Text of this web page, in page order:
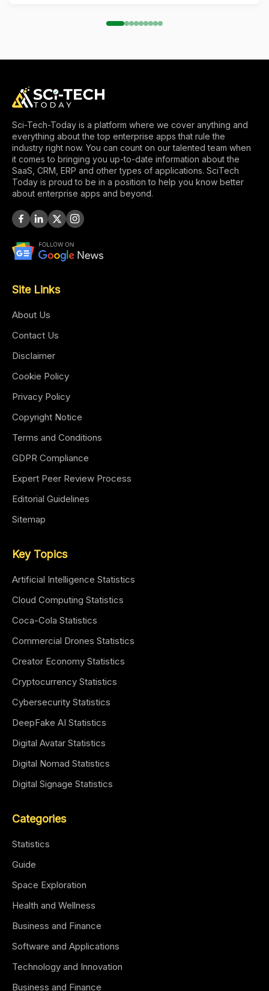
Sci-Tech-Today is a platform where we cover anything and
everything about the top enterprise apps that rule the
industry right now. You can count on our talented team when
it comes to bringing you up-to-date information about the
SaaS, CRM, ERP and other types of applications. SciTech
Today is proud to be in a position to help you know better
about enterprise apps and beyond.
Site Links
About Us
Contact Us
Disclaimer
Cookie Policy
Privacy Policy
Copyright Notice
Terms and Conditions
GDPR Compliance
Expert Peer Review Process
Editorial Guidelines
Sitemap
Key Topics
Artificial Intelligence Statistics
Cloud Computing Statistics
Coca-Cola Statistics
Commercial Drones Statistics
Creator Economy Statistics
Cryptocurrency Statistics
Cybersecurity Statistics
DeepFake AI Statistics
Digital Avatar Statistics
Digital Nomad Statistics
Digital Signage Statistics
Categories
Statistics
Guide
Space Exploration
Health and Wellness
Business and Finance
Software and Applications
Technology and Innovation
Business and Finance